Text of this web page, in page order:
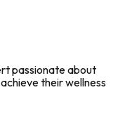
passionate about
their wellness